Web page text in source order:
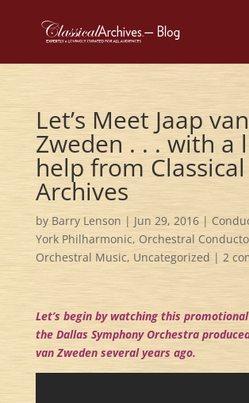
Let’s Meet Jaap van
Zweden . . . with a
help from Classical
Archives
by Barry Lenson | Jun 29, 2016|
York Philharmonic, Orchestral
Orchestral Music, Uncategorized | 2
Let’s begin by watching this
the Dallas Symphony Orchestra
van Zweden several years ago.